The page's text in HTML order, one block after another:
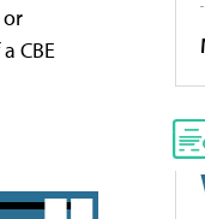
CBE